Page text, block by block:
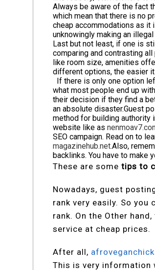
Always be aware of the fact
which mean that there is no
cheap accommodations as
unknowingly making an
Last but not least, if one is
comparing and contrasting
like room size, amenities
different options, the easier
If there is only one option
what most people end up
their decision if they find a
an absolute disaster.Guest
method for building authority
website like as
SEO campaign. Read on to
magazinehub.net.Also,
backlinks. You have to make
These are sometips to
Nowadays, guest
rank very easily. So
rank. On the Other
service at cheap prices.
After all, afroveganchick
This is very information